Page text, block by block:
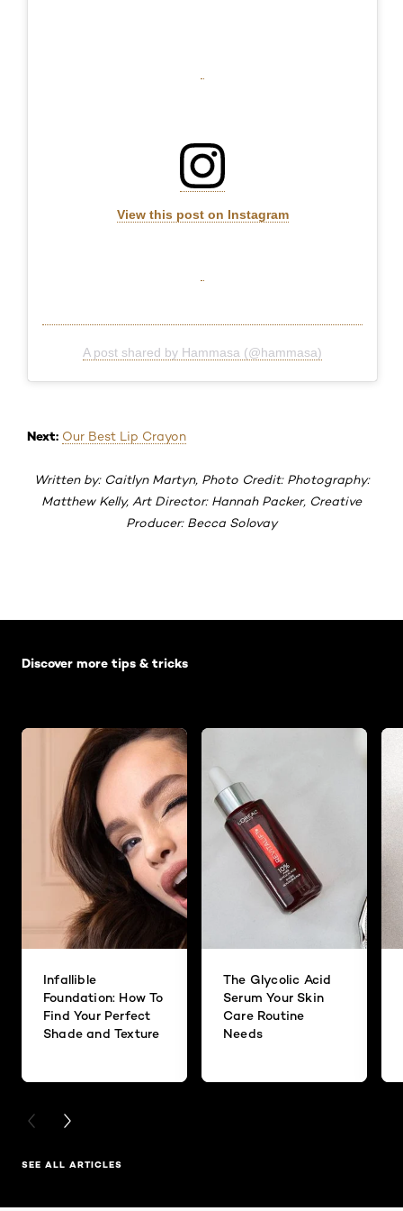
View this post on Instagram
A post shared by Hammasa (@hammasa)
Next: Our Best Lip Crayon
Written by: Caitlyn Martyn, Photo Credit: Photography:
Matthew Kelly, Art Director: Hannah Packer, Creative
Producer: Becca Solovay
Discover more tips & tricks
Infallible
Foundation: How To
Find Your Perfect
Shade and Texture
The Glycolic Acid
Serum Your Skin
Care Routine
Needs
PREVIOUS CARD
NEXT CARD
SEE ALL ARTICLES